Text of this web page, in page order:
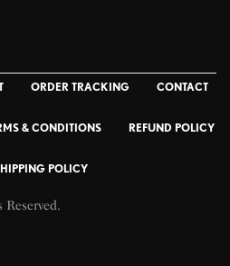
ORDER TRACKING CONTACT
& CONDITIONS REFUND POLICY
POLICY